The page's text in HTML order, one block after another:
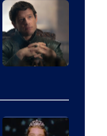
via
Ollie